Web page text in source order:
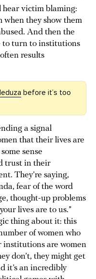
hear victim blaming:
when they show them
And then the
to turn to institutions
results
before it’s too
a signal
that their lives are
sense
trust in their
They’re saying,
fear of the word
thought-up problems
lives are to us.”
thing about it: this
of women who
institutions are women
don’t, they might get
it’s an incredibly